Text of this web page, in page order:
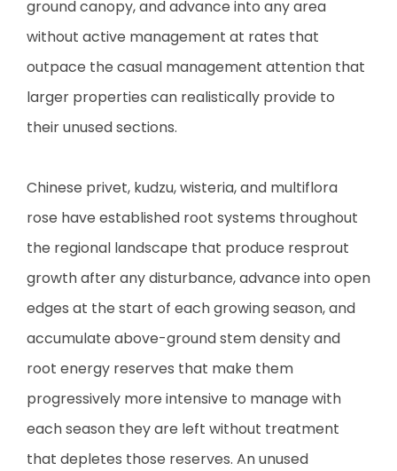
ground canopy, and advance into any area
without active management at rates that
outpace the casual management attention that
larger properties can realistically provide to
their unused sections.
Chinese privet, kudzu, wisteria, and multiflora
rose have established root systems throughout
the regional landscape that produce resprout
growth after any disturbance, advance into open
edges at the start of each growing season, and
accumulate above-ground stem density and
root energy reserves that make them
progressively more intensive to manage with
each season they are left without treatment
that depletes those reserves. An unused